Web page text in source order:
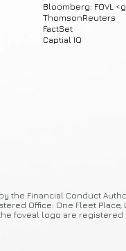
Bloomberg: FOVL
ThomsonReuters
FactSet
Captial IQ
the Financial Conduct
Office: One Fleet Place,
foveal logo are registered